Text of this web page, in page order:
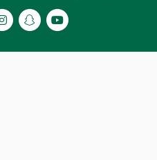
InstagramSnapchatYouTube